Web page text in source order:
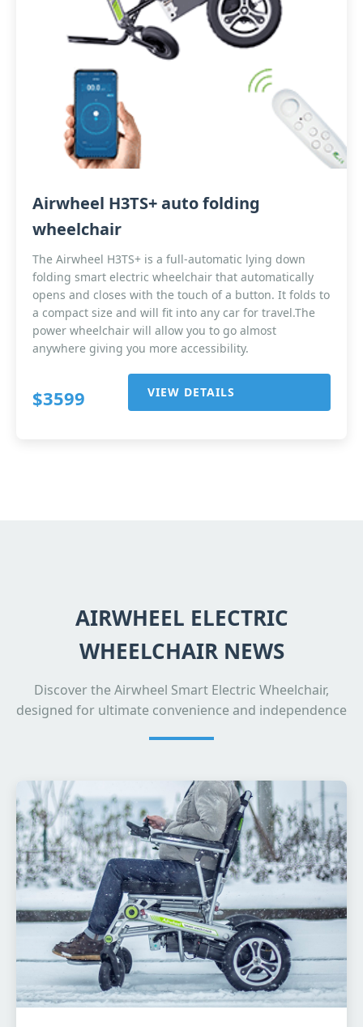
Airwheel H3TS+ auto folding
wheelchair
The Airwheel H3TS+ is a full-automatic lying down
folding smart electric wheelchair that automatically
opens and closes with the touch of a button. It folds to
a compact size and will fit into any car for travel.The
power wheelchair will allow you to go almost
anywhere giving you more accessibility.
$3599 VIEW DETAILS
AIRWHEEL ELECTRIC
WHEELCHAIR NEWS
Discover the Airwheel Smart Electric Wheelchair,
designed for ultimate convenience and independence